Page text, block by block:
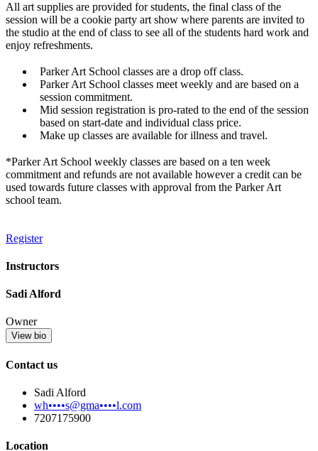
All art supplies are provided for students, the final class of the
session will be a cookie party art show where parents are invited to
the studio at the end of class to see all of the students hard work and
enjoy refreshments.
Parker Art School classes are a drop off class.
Parker Art School classes meet weekly and are based on a
session commitment.
Mid session registration is pro-rated to the end of the session
based on start-date and individual class price.
Make up classes are available for illness and travel.
*Parker Art School weekly classes are based on a ten week
commitment and refunds are not available however a credit can be
used towards future classes with approval from the Parker Art
school team.
Register
Instructors
Sadi Alford
Owner
View bio
Contact us
Sadi Alford
wh••••s@gma••••l.com
7207175900
Location